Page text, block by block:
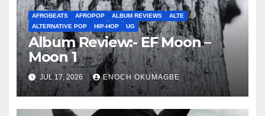
AFROBEATS AFROPOP ALBUM REVIEWS
ALTE
ALTERNATIVE POP
HIP-HOP UG
Album Review:- EF Moon –
Moon 1
JUL 17, 2026 ENOCH OKUMAGBE